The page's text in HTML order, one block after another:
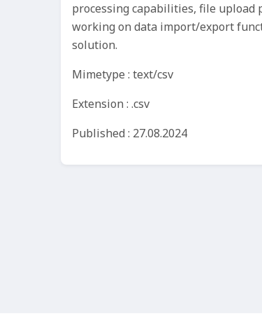
processing capabilities, file upload
working on data import/export
solution.
Mimetype : text/csv
Extension : .csv
Published : 27.08.2024